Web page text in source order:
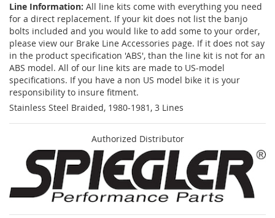
Line Information: All line kits come with everything you need
for a direct replacement. If your kit does not list the banjo
bolts included and you would like to add some to your order,
please view our Brake Line Accessories page. If it does not say
in the product specification 'ABS', than the line kit is not for an
ABS model. All of our line kits are made to US-model
specifications. If you have a non US model bike it is your
responsibility to insure fitment.
Stainless Steel Braided, 1980-1981, 3 Lines
Authorized Distributor